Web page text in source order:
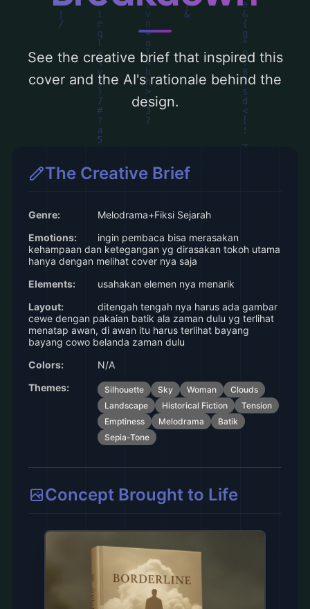
See the creative brief that inspired this
cover and the AI's rationale behind the
design.
The Creative Brief
Genre:
Melodrama+Fiksi Sejarah
Emotions:
ingin pembaca bisa merasakan
kehampaan dan ketegangan yg dirasakan tokoh utama
hanya dengan melihat cover nya saja
Elements:
usahakan elemen nya menarik
Layout:
ditengah tengah nya harus ada gambar
cewe dengan pakaian batik ala zaman dulu yg terlihat
menatap awan, di awan itu harus terlihat bayang
bayang cowo belanda zaman dulu
Colors:
N/A
Themes:
Silhouette Sky Woman
Clouds
Landscape
Historical Fiction
Tension
Emptiness
Melodrama
Batik
Sepia-Tone
Concept Brought to Life